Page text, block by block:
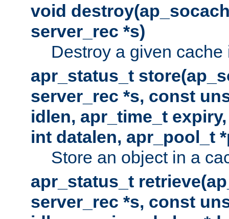
void
server_rec *s)
Destroy a given
apr_status_t
server_rec *s, const
idlen, apr_time_t
int datalen, apr_pool_t
Store an object in a
apr_status_t
server_rec *s, const